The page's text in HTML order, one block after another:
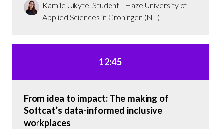
Kamile Uikyte, Student - Haze University of
Applied Sciences in Groningen (NL)
12:45
From idea to impact: The making of
Softcat’s data-informed inclusive
workplaces